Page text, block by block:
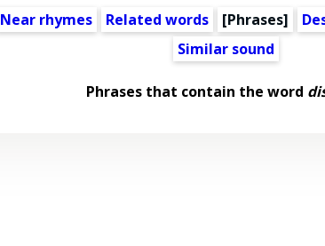
Near rhymes Related words [Phrases]
Similar sound
Phrases that contain the word